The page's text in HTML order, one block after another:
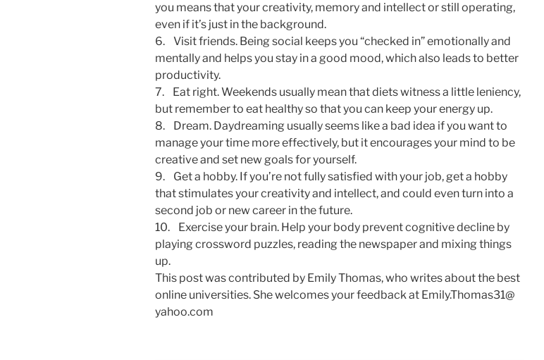
you means that your creativity, memory and intellect or still operating,
even if it’s just in the background.
6. Visit friends. Being social keeps you “checked in” emotionally and
mentally and helps you stay in a good mood, which also leads to better
productivity.
7. Eat right. Weekends usually mean that diets witness a little leniency,
but remember to eat healthy so that you can keep your energy up.
8. Dream. Daydreaming usually seems like a bad idea if you want to
manage your time more effectively, but it encourages your mind to be
creative and set new goals for yourself.
9. Get a hobby. If you’re not fully satisfied with your job, get a hobby
that stimulates your creativity and intellect, and could even turn into a
second job or new career in the future.
10. Exercise your brain. Help your body prevent cognitive decline by
playing crossword puzzles, reading the newspaper and mixing things
up.
This post was contributed by Emily Thomas, who writes about the best
online universities. She welcomes your feedback at Emily.Thomas31@
yahoo.com